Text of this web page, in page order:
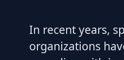
In recent years,
organizations